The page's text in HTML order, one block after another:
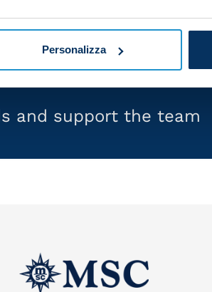
Personalizza
and support the team